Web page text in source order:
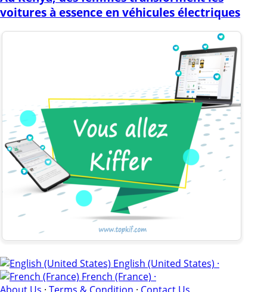
voitures à essence en véhicules électriques
English (United States) ·
French (France) ·